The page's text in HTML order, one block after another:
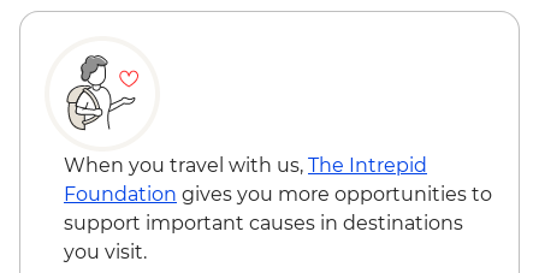
Chitwan NP - Bird watching tour
When you travel with us, The Intrepid
Foundation gives you more opportunities to
support important causes in destinations
you visit.